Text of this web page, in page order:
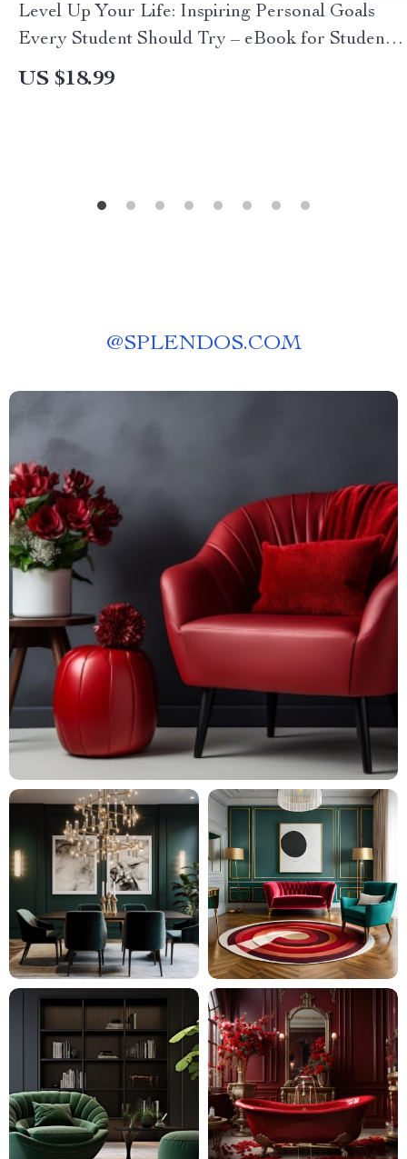
Level Up Your Life: Inspiring Personal Goals
Every Student Should Try – eBook for Students |
Examples of Personal Goals for Students |
US $18.99
@SPLENDOS.COM